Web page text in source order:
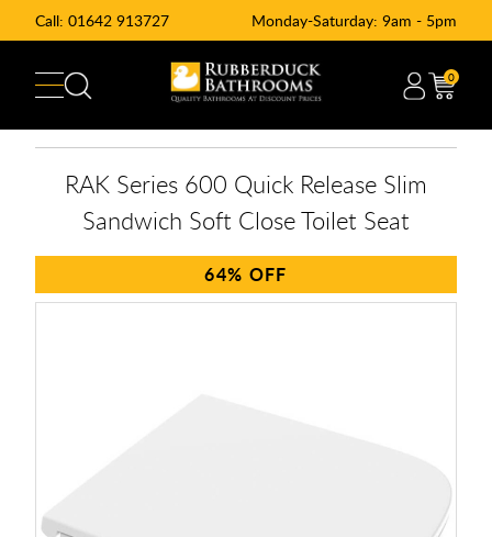
Call: 01642 913727 Monday-Saturday: 9am - 5pm
0
RAK Series 600 Quick Release Slim
Sandwich Soft Close Toilet Seat
64%